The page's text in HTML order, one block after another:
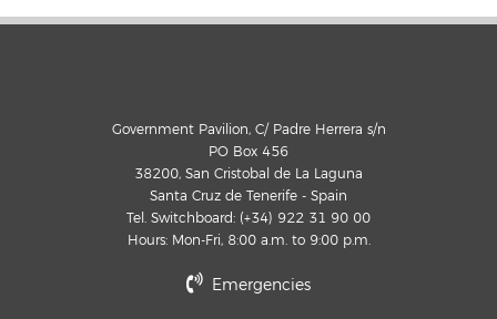
Government Pavilion, C/ Padre Herrera s/n
PO Box 456
38200, San Cristobal de La Laguna
Santa Cruz de Tenerife - Spain
Tel. Switchboard: (+34) 922 31 90 00
Hours: Mon-Fri, 8:00 a.m. to 9:00 p.m.
Emergencies